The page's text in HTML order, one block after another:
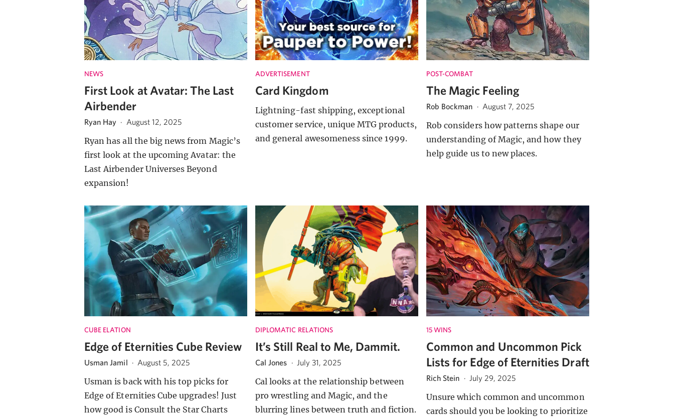
NEWS
First Look at Avatar: The Last
Airbender
Ryan Hay · August 12, 2025
Ryan has all the big news from Magic’s
first look at the upcoming Avatar: the
Last Airbender Universes Beyond
expansion!
ADVERTISEMENT
Card Kingdom
Lightning-fast shipping, exceptional
customer service, unique MTG products,
and general awesomeness since 1999.
POST-COMBAT
The Magic Feeling
Rob Bockman · August 7, 2025
Rob considers how patterns shape our
understanding of Magic, and how they
help guide us to new places.
CUBE ELATION
Edge of Eternities Cube Review
Usman Jamil · August 5, 2025
Usman is back with his top picks for
Edge of Eternities Cube upgrades! Just
how good is Consult the Star Charts
DIPLOMATIC RELATIONS
It’s Still Real to Me, Dammit.
Cal Jones · July 31, 2025
Cal looks at the relationship between
pro wrestling and Magic, and the
blurring lines between truth and fiction.
15 WINS
Common and Uncommon Pick
Lists for Edge of Eternities Draft
Rich Stein · July 29, 2025
Unsure which common and uncommon
cards should you be looking to prioritize